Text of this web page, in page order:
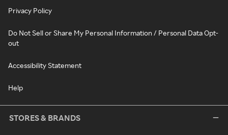
Privacy Policy
Do Not Sell or Share My Personal Information / Personal Data Opt-
out
Accessibility Statement
Help
STORES & BRANDS